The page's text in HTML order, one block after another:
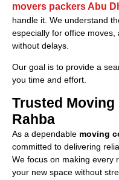
movers packers Abu
handle it. We understand
especially for office
without delays.
Our goal is to provide a
you time and effort.
Trusted Moving
Rahba
As a dependable moving
committed to delivering
We focus on making every
your new space without